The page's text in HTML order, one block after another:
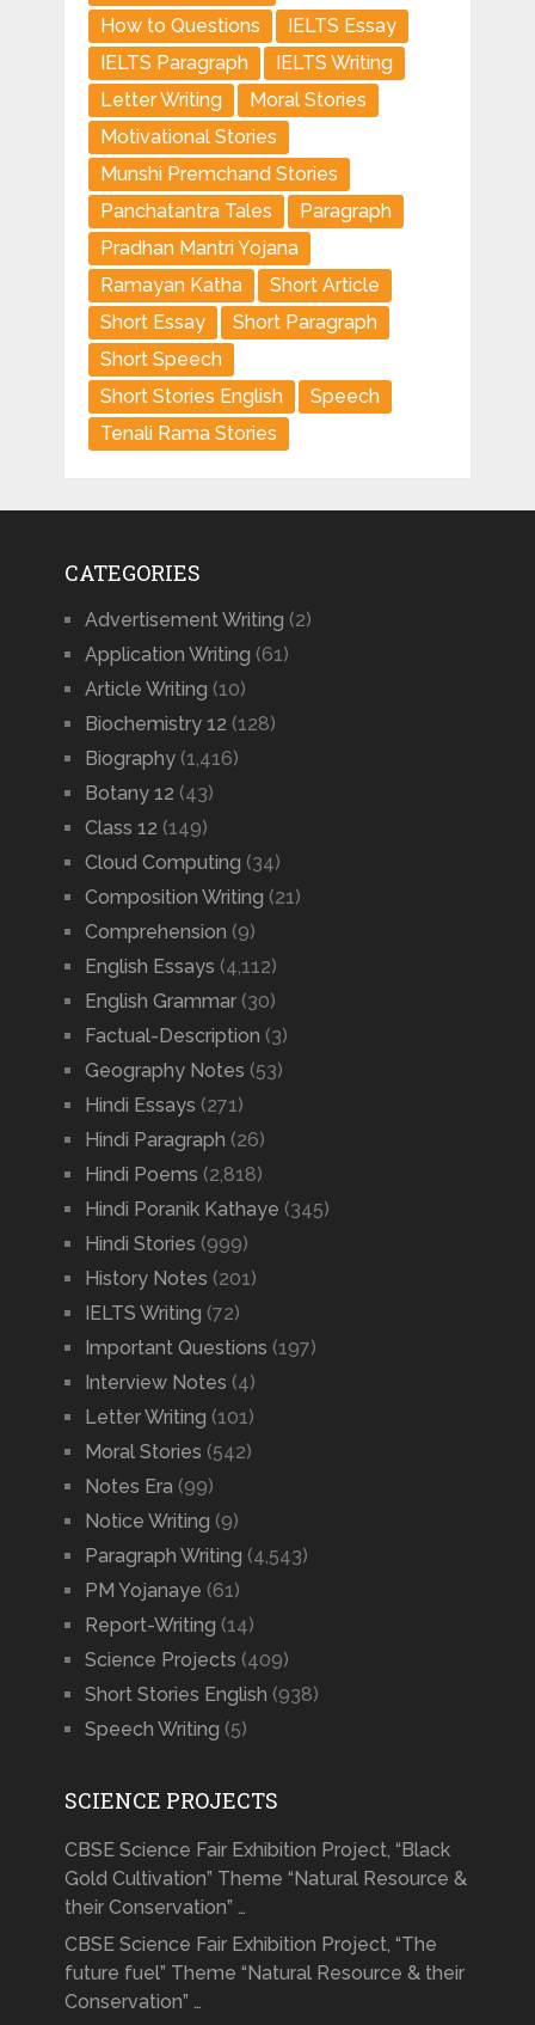
How to Questions
IELTS Essay
IELTS Paragraph
IELTS Writing
Letter Writing
Moral Stories
Motivational Stories
Munshi Premchand Stories
Panchatantra Tales
Paragraph
Pradhan Mantri Yojana
Ramayan Katha
Short Article
Short Essay
Short Paragraph
Short Speech
Short Stories English
Speech
Tenali Rama Stories
CATEGORIES
Advertisement Writing (2)
Application Writing (61)
Article Writing (10)
Biochemistry 12 (128)
Biography(1,416)
Botany 12 (43)
Class 12 (149)
Cloud Computing (34)
Composition Writing (21)
Comprehension (9)
English Essays (4,112)
English Grammar(30)
Factual-Description (3)
Geography Notes (53)
Hindi Essays (271)
Hindi Paragraph (26)
Hindi Poems (2,818)
Hindi Poranik Kathaye (345)
Hindi Stories (999)
History Notes (201)
IELTS Writing (72)
Important Questions (197)
Interview Notes (4)
Letter Writing (101)
Moral Stories (542)
Notes Era (99)
Notice Writing (9)
Paragraph Writing (4,543)
PM Yojanaye (61)
Report-Writing (14)
Science Projects (409)
Short Stories English (938)
Speech Writing (5)
SCIENCE PROJECTS
CBSE Science Fair Exhibition Project, “Black
Gold Cultivation” Theme “Natural Resource &
their Conservation” …
CBSE Science Fair Exhibition Project, “The
future fuel” Theme “Natural Resource & their
Conservation” …